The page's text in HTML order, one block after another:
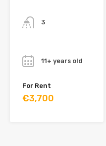
3
11+ years old
For Rent
€3,700